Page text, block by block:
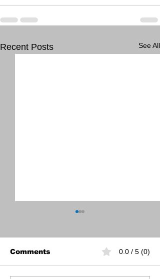
Recent Posts See All
Comments 0.0 / 5 (0)